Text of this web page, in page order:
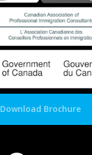
Download Brochure